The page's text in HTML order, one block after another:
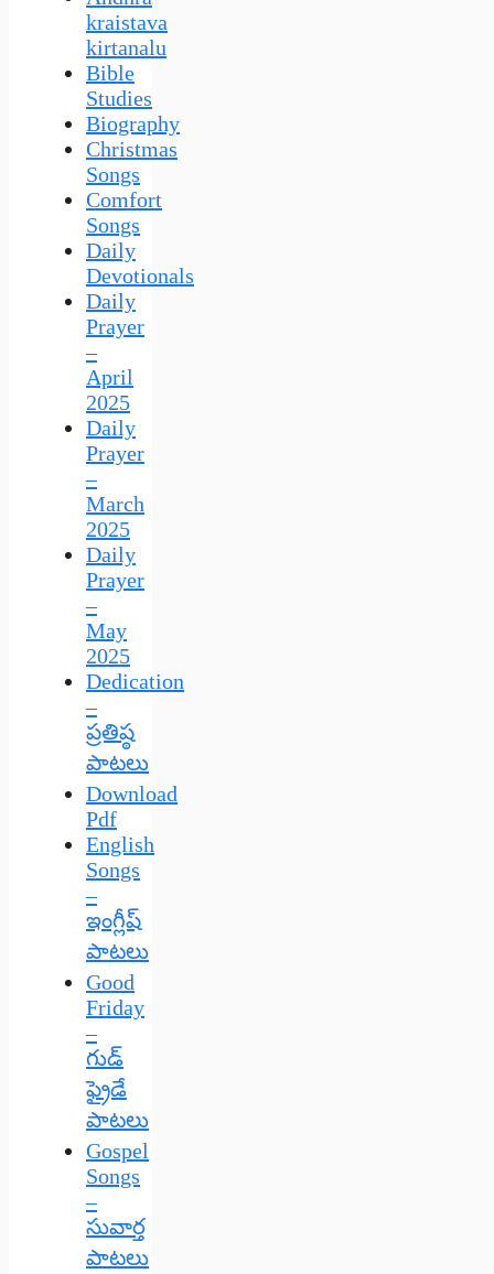
kraistava
kirtanalu
Bible
Studies
Biography
Christmas
Songs
Comfort
Songs
Daily
Devotionals
Daily
Prayer
–
April
2025
Daily
Prayer
–
March
2025
Daily
Prayer
–
May
2025
Dedication
–
ప్రతిష్ఠ
పాటలు
Download
Pdf
English
Songs
–
ఇంగ్లీష్
పాటలు
Good
Friday
–
గుడ్
ఫ్రైడే
పాటలు
Gospel
Songs
–
సువార్త
పాటలు